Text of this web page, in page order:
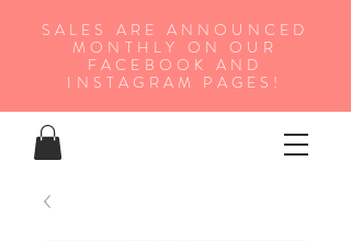
SALES ARE ANNOUNCED
MONTHLY ON OUR
FA CEBOOK AND
INSTAGRAM PAGES!